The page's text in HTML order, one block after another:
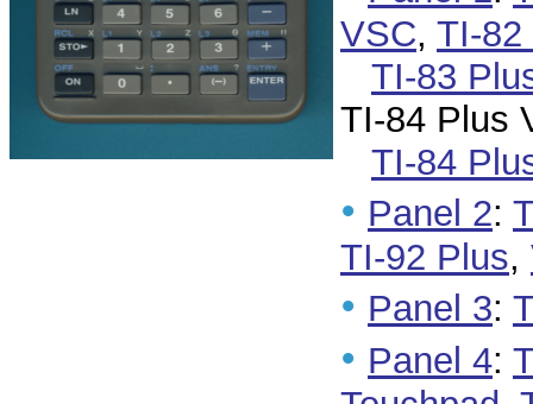
VSC, TI-82
TI-83
TI-84 Plus
TI-84
• Panel 2:
TI-92 Plus,
• Panel 3:
• Panel 4: